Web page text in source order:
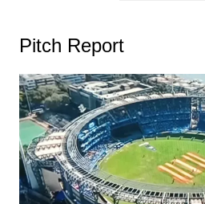
Pitch Report